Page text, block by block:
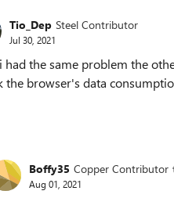
Tio_Dep Steel Contributor
Jul 30, 2021
had the same problem the
the browser's data
Boffy35 Copper Contributor
Aug 01, 2021